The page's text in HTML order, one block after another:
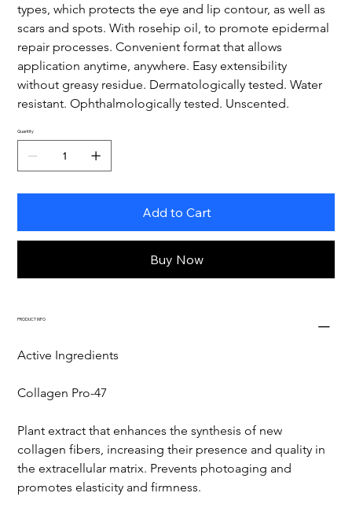
types, which protects the eye and lip contour, as well as
scars and spots. With rosehip oil, to promote epidermal
repair processes. Convenient format that allows
application anytime, anywhere. Easy extensibility
without greasy residue. Dermatologically tested. Water
resistant. Ophthalmologically tested. Unscented.
Quantity
Add to Cart
Buy Now
PRODUCT INFO
Active Ingredients
Collagen Pro-47
Plant extract that enhances the synthesis of new
collagen fibers, increasing their presence and quality in
the extracellular matrix. Prevents photoaging and
promotes elasticity and firmness.